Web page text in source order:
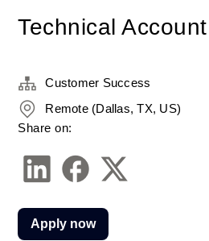
Technical
Customer Success
Remote (Dallas, TX, US)
Share on:
Apply now